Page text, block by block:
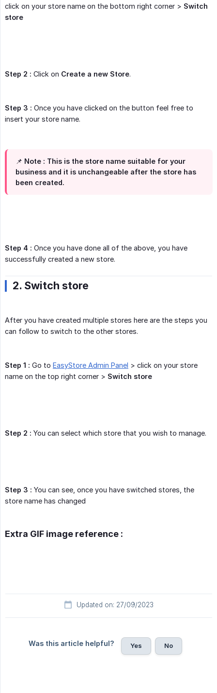
click on your store name on the bottom right corner > Switch
store
Step 2 : Click on Create a new Store.
Step 3 : Once you have clicked on the button feel free to
insert your store name.
📌 Note : This is the store name suitable for your
business and it is unchangeable after the store has
been created.
Step 4 : Once you have done all of the above, you have
successfully created a new store.
2. Switch store
After you have created multiple stores here are the steps you
can follow to switch to the other stores.
Step 1 : Go to EasyStore Admin Panel > click on your store
name on the top right corner > Switch store
Step 2 : You can select which store that you wish to manage.
Step 3 : You can see, once you have switched stores, the
store name has changed
Extra GIF image reference :
Updated on: 27/09/2023
Was this article helpful? Yes No